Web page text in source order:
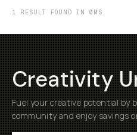
1 RESULT FOUND IN 0MS
Creativity
Fuel your creative potential by
community and enjoy savings